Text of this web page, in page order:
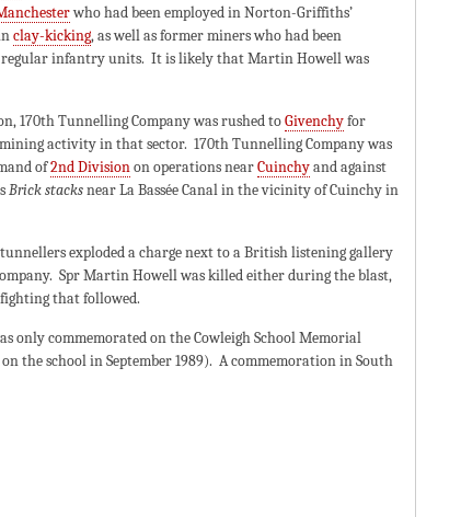
who had been employed in Norton-Griffiths’
clay-kicking, as well as former miners who had been
infantry units. It is likely that Martin Howell was
170th Tunnelling Company was rushed toGivenchyfor
activity in that sector. 170th Tunnelling Company was
of2nd Divisionon operations nearCuinchyand against
Brick stacksnear La Bassée Canal in the vicinity of Cuinchy in
tunnellers exploded a charge next to a British listening gallery
Spr Martin Howell was killed either during the blast,
that followed.
only commemorated on the Cowleigh School Memorial
the school in September 1989). A commemoration in South